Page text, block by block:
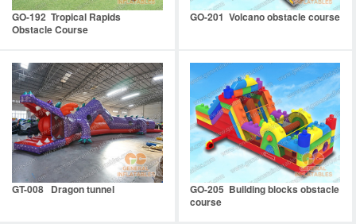
GO-192 Tropical Rapids
Obstacle Course
GO-201 Volcano obstacle course
GT-008 Dragon tunnel
GO-205 Building blocks obstacle
course